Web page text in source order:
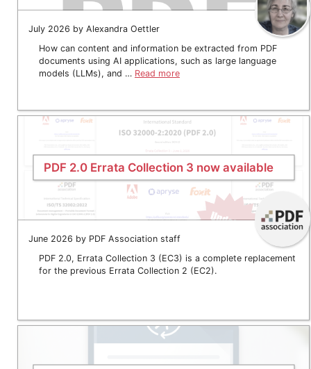
July 2026 by Alexandra Oettler
How can content and information be extracted from PDF
documents using AI applications, such as large language
models (LLMs), and … Read more
PDF 2.0 Errata Collection 3 now available
June 2026 by PDF Association staff
PDF 2.0, Errata Collection 3 (EC3) is a complete replacement
for the previous Errata Collection 2 (EC2).